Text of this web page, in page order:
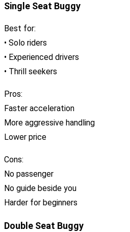
Single Seat Buggy
Best for:
• Solo riders
• Experienced drivers
• Thrill seekers
Pros:
Faster acceleration
More aggressive handling
Lower price
Cons:
No passenger
No guide beside you
Harder for beginners
Double Seat Buggy